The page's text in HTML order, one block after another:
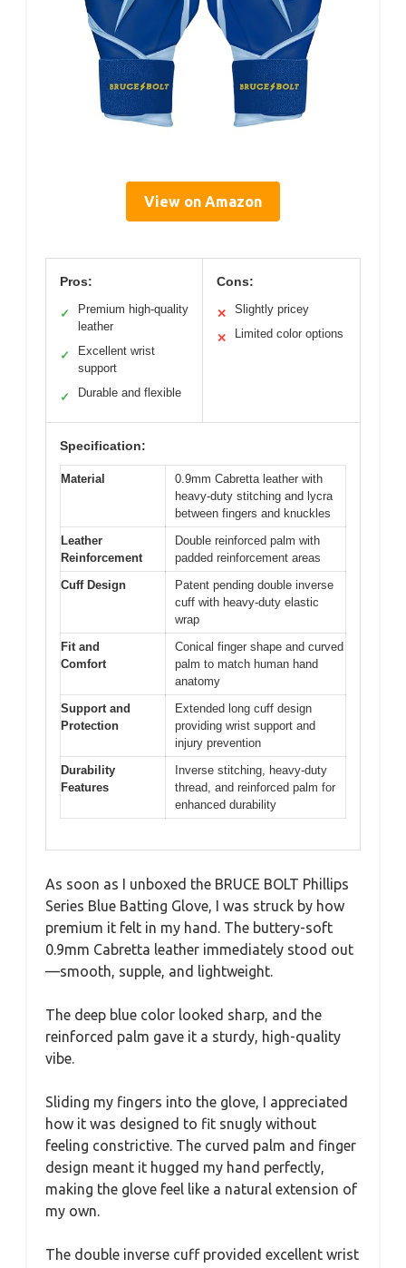
View on Amazon
Pros:
✓
Premium high-quality
leather
✓
Excellent wrist
support
✓ Durable and flexible
Cons:
✕ Slightly pricey
✕ Limited color options
Specification:
Material
0.9mm Cabretta leather with
heavy-duty stitching and lycra
between fingers and knuckles
Leather
Reinforcement
Double reinforced palm with
padded reinforcement areas
Cuff Design
Patent pending double inverse
cuff with heavy-duty elastic
wrap
Fit and
Comfort
Conical finger shape and curved
palm to match human hand
anatomy
Support and
Protection
Extended long cuff design
providing wrist support and
injury prevention
Durability
Features
Inverse stitching, heavy-duty
thread, and reinforced palm for
enhanced durability
As soon as I unboxed the BRUCE BOLT Phillips
Series Blue Batting Glove, I was struck by how
premium it felt in my hand. The buttery-soft
0.9mm Cabretta leather immediately stood out
—smooth, supple, and lightweight.
The deep blue color looked sharp, and the
reinforced palm gave it a sturdy, high-quality
vibe.
Sliding my fingers into the glove, I appreciated
how it was designed to fit snugly without
feeling constrictive. The curved palm and finger
design meant it hugged my hand perfectly,
making the glove feel like a natural extension of
my own.
The double inverse cuff provided excellent wrist